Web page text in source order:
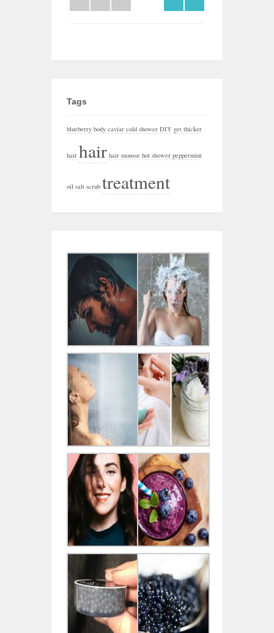
Tags
blueberry body caviar cold shower DIY get thicker
hair hair hair mousse hot shower peppermint
oil salt scrub treatment